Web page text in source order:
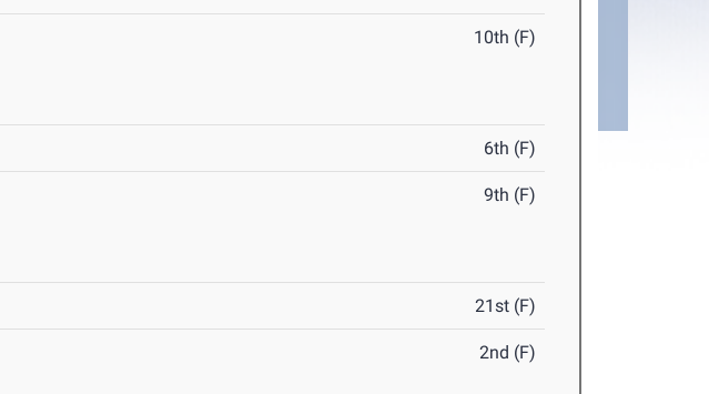
10th (F)
6th (F)
9th (F)
21st (F)
2nd (F)